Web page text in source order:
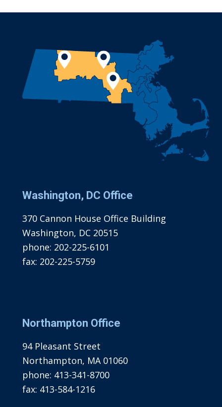
Washington, DC Office
370 Cannon House Office Building
Washington, DC 20515
phone: 202-225-6101
fax: 202-225-5759
Northampton Office
94 Pleasant Street
Northampton, MA 01060
phone: 413-341-8700
fax: 413-584-1216